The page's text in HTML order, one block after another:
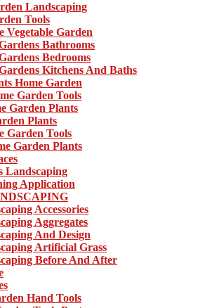
Landscaping
Tools
Vegetable Garden
Bathrooms
Bedrooms
Kitchens And Baths
Home Garden
Garden Tools
Garden Plants
Plants
Garden Tools
Garden Plants
Landscaping
Application
Accessories
Aggregates
And Design
Artificial Grass
Before And After
Hand Tools